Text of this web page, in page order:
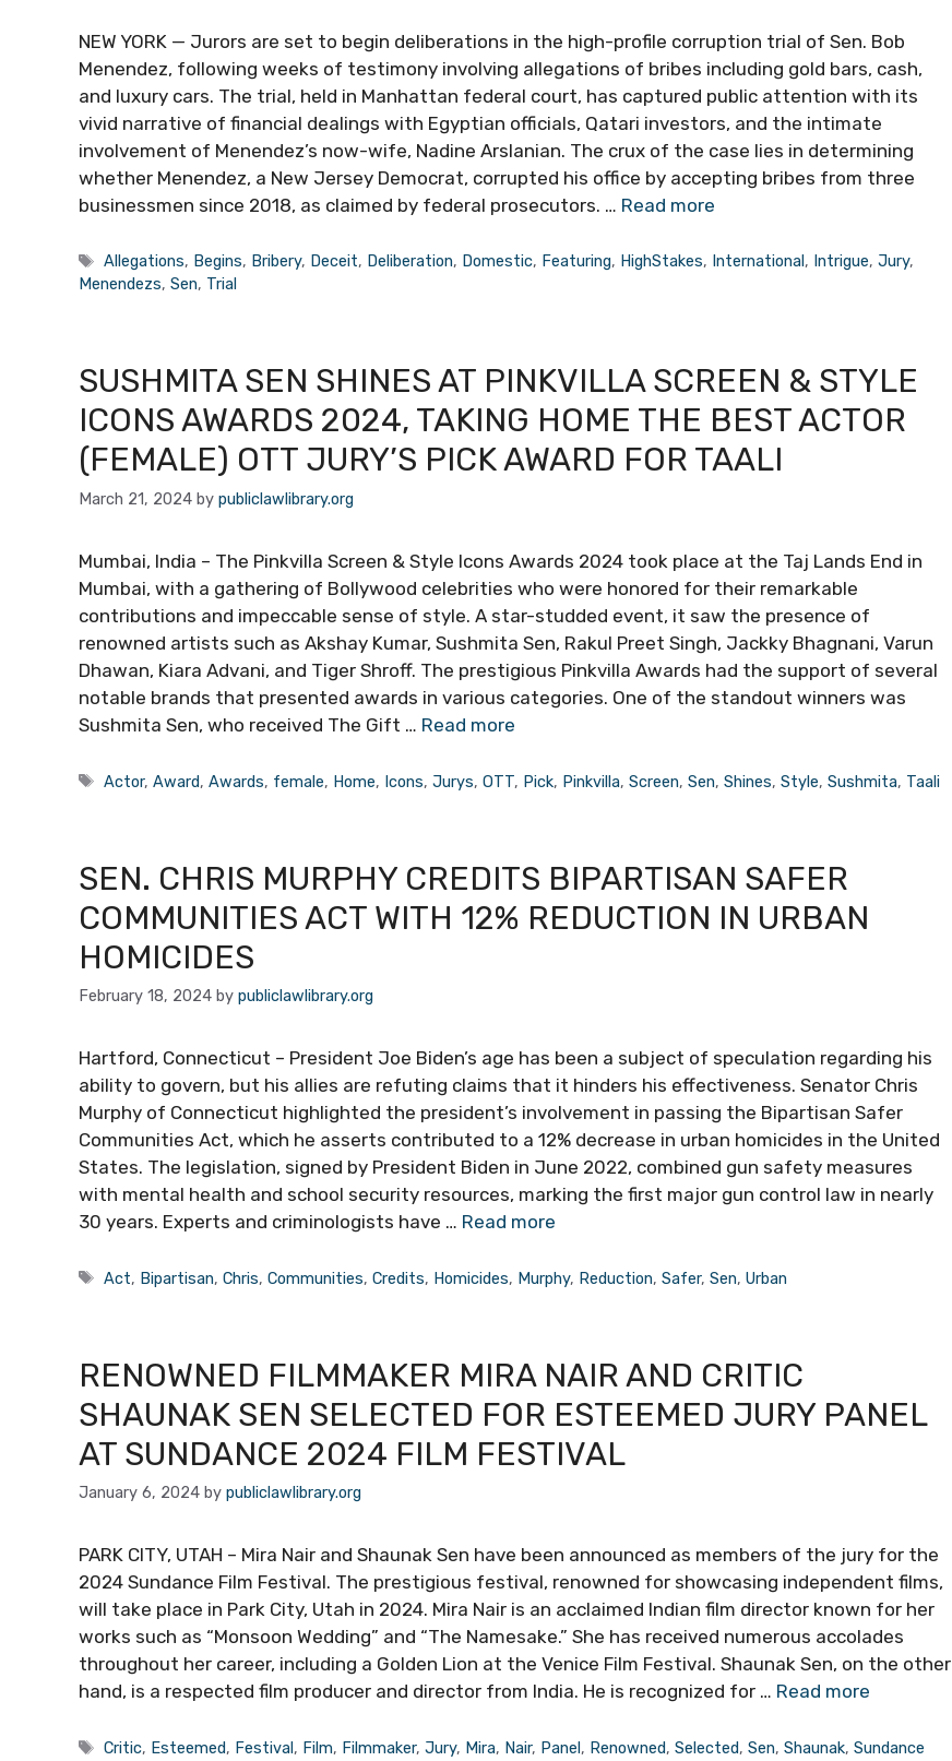
NEW YORK — Jurors are set to begin deliberations in the high-profile corruption trial of Sen. Bob
Menendez, following weeks of testimony involving allegations of bribes including gold bars, cash,
and luxury cars. The trial, held in Manhattan federal court, has captured public attention with its
vivid narrative of financial dealings with Egyptian officials, Qatari investors, and the intimate
involvement of Menendez’s now-wife, Nadine Arslanian. The crux of the case lies in determining
whether Menendez, a New Jersey Democrat, corrupted his office by accepting bribes from three
businessmen since 2018, as claimed by federal prosecutors. … Read more
Tags
Allegations, Begins, Bribery, Deceit, Deliberation, Domestic, Featuring, HighStakes, International , Intrigue,Jury,
Menendezs, Sen, Trial
SUSHMITA SEN SHINES AT PINKVILLA SCREEN & STYLE
ICONS AWARDS 2024, TAKING HOME THE BEST ACTOR
(FEMALE) OTT JURY’S PICK AWARD FOR TAALI
March 21, 2024 by publiclawlibrary.org
Mumbai, India – The Pinkvilla Screen & Style Icons Awards 2024 took place at the Taj Lands End in
Mumbai, with a gathering of Bollywood celebrities who were honored for their remarkable
contributions and impeccable sense of style. A star-studded event, it saw the presence of
renowned artists such as Akshay Kumar, Sushmita Sen, Rakul Preet Singh, Jackky Bhagnani, Varun
Dhawan, Kiara Advani, and Tiger Shroff. The prestigious Pinkvilla Awards had the support of several
notable brands that presented awards in various categories. One of the standout winners was
Sushmita Sen, who received The Gift … Read more
Tags
Actor,Award,Awards, female, Home, Icons,Jurys,OTT, Pick, Pinkvilla,Screen,Sen,Shines,Style,Sushmita, Taali
SEN. CHRIS MURPHY CREDITS BIPARTISAN SAFER
COMMUNITIES ACT WITH 12% REDUCTION IN URBAN
HOMICIDES
February 18, 2024 by publiclawlibrary.org
Hartford, Connecticut – President Joe Biden’s age has been a subject of speculation regarding his
ability to govern, but his allies are refuting claims that it hinders his effectiveness. Senator Chris
Murphy of Connecticut highlighted the president’s involvement in passing the Bipartisan Safer
Communities Act, which he asserts contributed to a 12% decrease in urban homicides in the United
States. The legislation, signed by President Biden in June 2022, combined gun safety measures
with mental health and school security resources, marking the first major gun control law in nearly
30 years. Experts and criminologists have … Read more
Tags
Act, Bipartisan,Chris,Communities,Credits, Homicides, Murphy, Reduction,Safer,Sen,Urban
RENOWNED FILMMAKER MIRA NAIR AND CRITIC
SHAUNAK SEN SELECTED FOR ESTEEMED JURY PANEL
AT SUNDANCE 2024 FILM FESTIVAL
January 6, 2024 by publiclawlibrary.org
PARK CITY, UTAH – Mira Nair and Shaunak Sen have been announced as members of the jury for the
2024 Sundance Film Festival. The prestigious festival, renowned for showcasing independent films,
will take place in Park City, Utah in 2024. Mira Nair is an acclaimed Indian film director known for her
works such as “Monsoon Wedding” and “The Namesake.” She has received numerous accolades
throughout her career, including a Golden Lion at the Venice Film Festival. Shaunak Sen, on the other
hand, is a respected film producer and director from India. He is recognized for … Read more
Tags
Critic, Esteemed, Festival, Film, Filmmaker,Jury, Mira, Nair, Panel, Renowned,Selected,Sen,Shaunak,Sundance